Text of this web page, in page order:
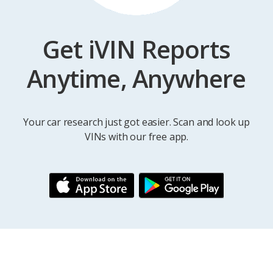
Get iVIN Reports
Anytime, Anywhere
Your car research just got easier. Scan and look up
VINs with our free app.